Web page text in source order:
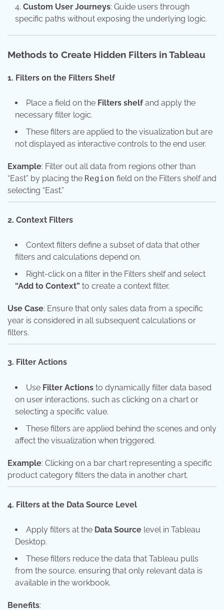
Custom User Journeys: Guide users through
specific paths without exposing the underlying logic.
Methods to Create Hidden Filters in Tableau
1. Filters on the Filters Shelf
Place a field on the Filters shelfand apply the
necessary filter logic.
These filters are applied to the visualization but are
not displayed as interactive controls to the end user.
Example: Filter out all data from regions other than
“East” by placing the Region field on the Filters shelf and
selecting “East.”
2. Context Filters
Context filters define a subset of data that other
filters and calculations depend on.
Right-click on a filter in the Filters shelf and select
“Add to Context” to create a context filter.
Use Case: Ensure that only sales data from a specific
year is considered in all subsequent calculations or
filters.
3. Filter Actions
Use Filter Actions to dynamically filter data based
on user interactions, such as clicking on a chart or
selecting a specific value.
These filters are applied behind the scenes and only
affect the visualization when triggered.
Example: Clicking on a bar chart representing a specific
product category filters the data in another chart.
4. Filters at the Data Source Level
Apply filters at the Data Source level in Tableau
Desktop.
These filters reduce the data that Tableau pulls
from the source, ensuring that only relevant data is
available in the workbook.
Benefits: